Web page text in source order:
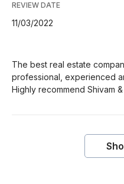
REVIEW DATE
11/03/2022
The best real estate
professional, experienced
Highly recommend Shivam